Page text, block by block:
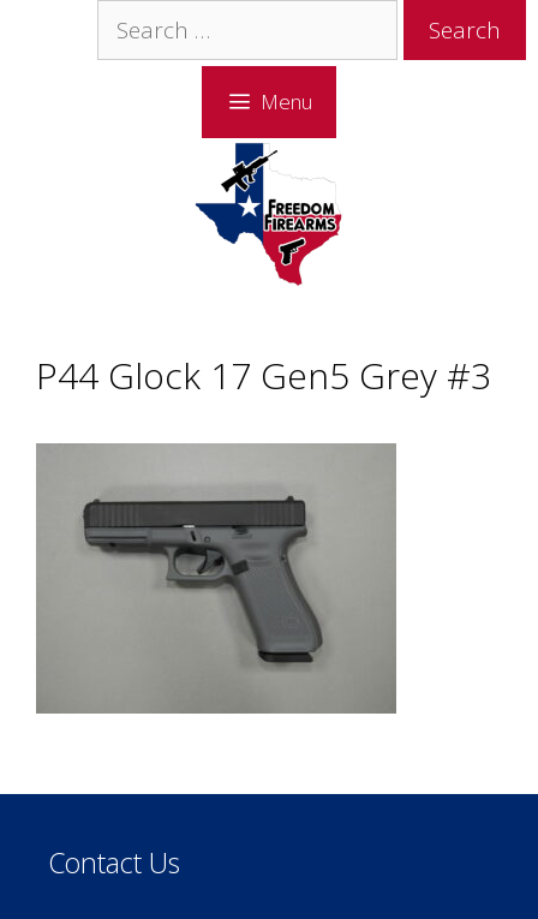
Search
for:
Menu
P44 Glock 17 Gen5 Grey #3
Contact Us